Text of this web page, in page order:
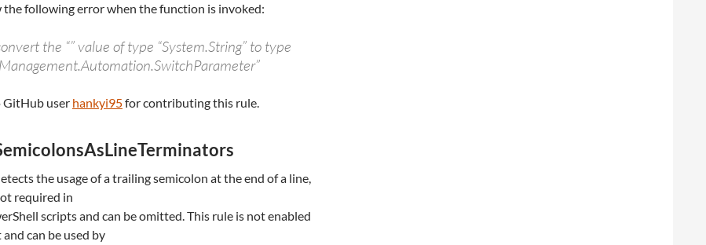
following error when the function is invoked:
the “” value of type “System.String” to type
GitHub user hankyi95for contributing this rule.
the usage of a trailing semicolon at the end of a line,
required in
scripts and can be omitted. This rule is not enabled
can be used by